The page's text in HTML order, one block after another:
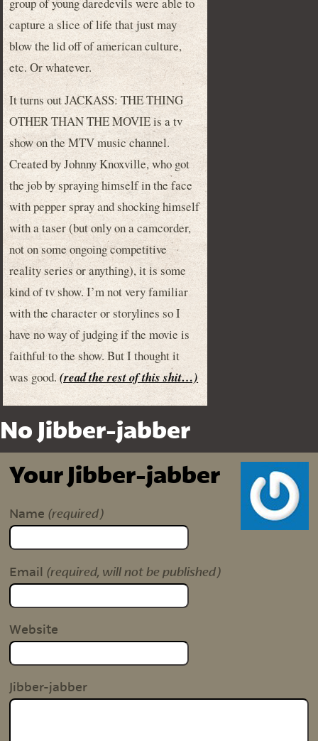
group of young daredevils were able to
capture a slice of life that just may
blow the lid off of american culture,
etc. Or whatever.
It turns out JACKASS: THE THING
OTHER THAN THE MOVIE is a tv
show on the MTV music channel.
Created by Johnny Knoxville, who got
the job by spraying himself in the face
with pepper spray and shocking himself
with a taser (but only on a camcorder,
not on some ongoing competitive
reality series or anything), it is some
kind of tv show. I’m not very familiar
with the character or storylines so I
have no way of judging if the movie is
faithful to the show. But I thought it
was good.(read the rest of this shit…)
No Jibber-jabber
Your Jibber-jabber
Name (required)
Email (required, will not be published)
Website
Jibber-jabber